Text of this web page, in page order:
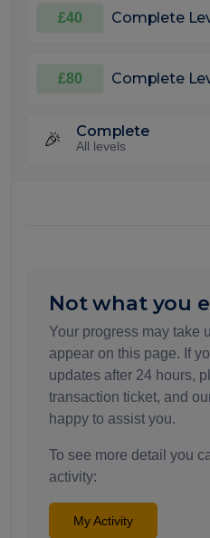
£40 Complete
£80 Complete
🎉 Complete
All levels
Not what you
Your progress may take
appear on this page. If
updates after 24 hours,
transaction ticket, and
happy to assist you.
To see more detail you
activity:
My Activity